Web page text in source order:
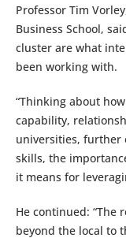
Professor Tim
Business School,
cluster are what
been working with.
“Thinking about
capability,
universities, further
skills, the
it means for
He continued: “The
beyond the local to